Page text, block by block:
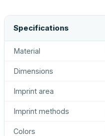
Specifications
Material
Dimensions
Imprint area
Imprint methods
Colors